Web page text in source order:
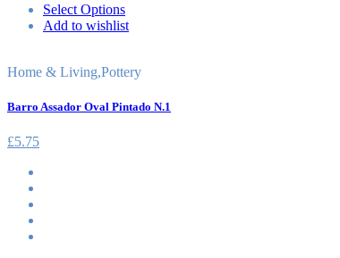
Select Options
Add to wishlist
Home & Living,Pottery
Barro Assador Oval Pintado N.1
£5.75